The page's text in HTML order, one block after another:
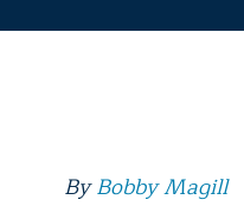
ByBobby Magill